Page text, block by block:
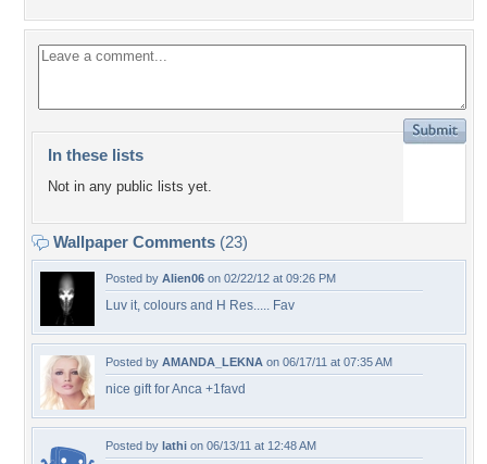
In these lists
Not in any public lists yet.
Wallpaper Comments (23)
Posted by Alien06 on 02/22/12 at 09:26 PM
Luv it, colours and H Res..... Fav
Posted by AMANDA_LEKNA on 06/17/11 at 07:35 AM
nice gift for Anca +1favd
Posted by lathi on 06/13/11 at 12:48 AM